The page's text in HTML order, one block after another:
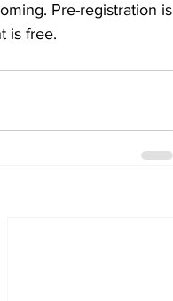
Pre-registration is
is free.